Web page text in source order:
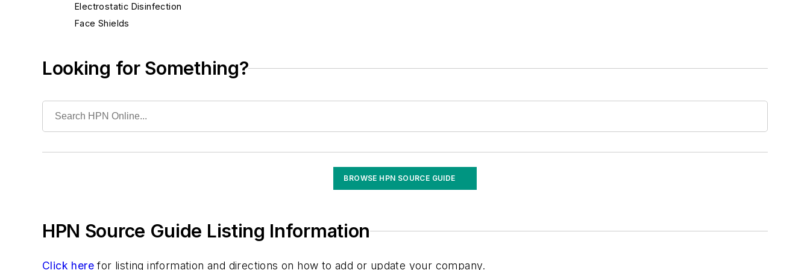
Electrostatic Disinfection
Face Shields
Gloves
Needlestick Safety Products
Patient Hygiene/Bathing Products & Systems
Looking for Something?
BROWSE HPN SOURCE GUIDE
HPN Source Guide Listing Information
Click here for listing information and directions on how to add or update your company.